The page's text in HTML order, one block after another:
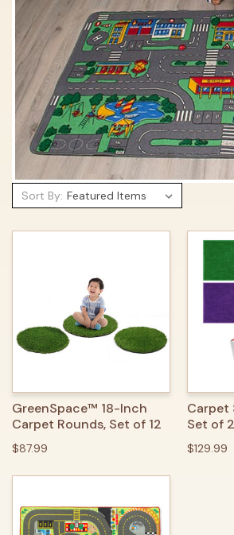
Sort By:
GreenSpace™ 18-Inch
Carpet Rounds, Set of 12
$87.99
Carpet
Set of
$129.99